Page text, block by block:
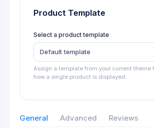
Product Template
Select a product template
Default template
Assign a template from your current theme
how a single product is displayed.
General Advanced Reviews